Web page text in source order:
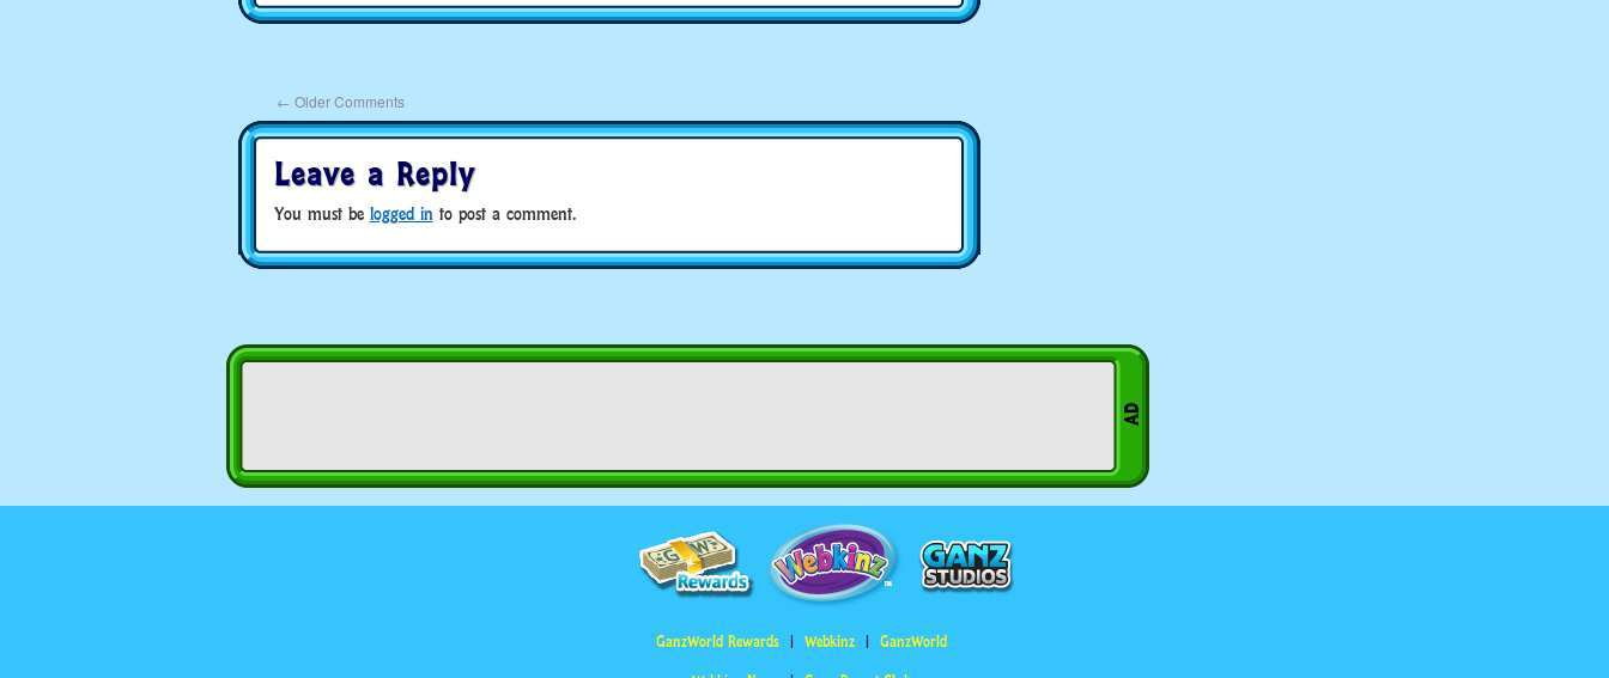
← Older Comments
Leave a Reply
You must be logged in to post a comment.
GanzWorld Rewards Webkinz GanzWorld